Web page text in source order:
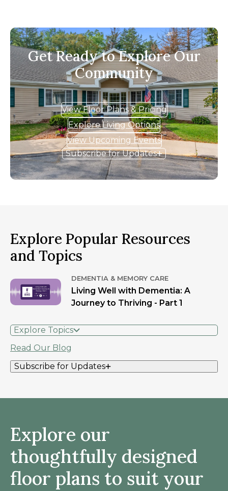
Get Ready to Explore Our
Community
View Floor Plans & Pricing
Explore Living Options
View Upcoming Events
Subscribe for Updates
Explore Popular Resources
and Topics
DEMENTIA & MEMORY CARE
Living Well with Dementia: A
Journey to Thriving - Part 1
Explore Topics
Read Our Blog
Subscribe for Updates
Explore our
thoughtfully designed
floor plans to suit your